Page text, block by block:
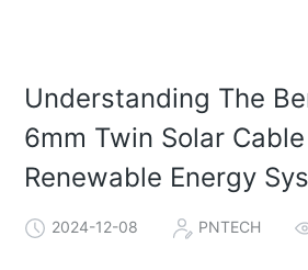
Understanding The
6mm Twin Solar
Renewable Energy
2024-12-08 PNTECH